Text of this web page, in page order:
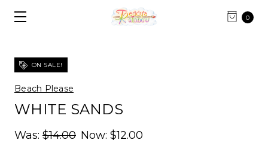
0
ON SALE!
Beach Please
WHITE SANDS
Was: $14.00 Now: $12.00